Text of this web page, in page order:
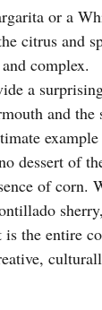
or a
citrus and
complex.
a
and the
of
of corn.
the entire